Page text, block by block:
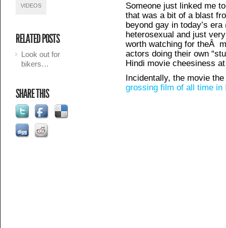
VIDEOS
RELATED POSTS
Look out for
bikers…
SHARE THIS
Someone just linked me
that was a bit of a blast
beyond gay in today’s
heterosexual and just
worth watching for theÂ
actors doing their own
Hindi movie cheesiness
Incidentally, the movie
grossing film of all time in